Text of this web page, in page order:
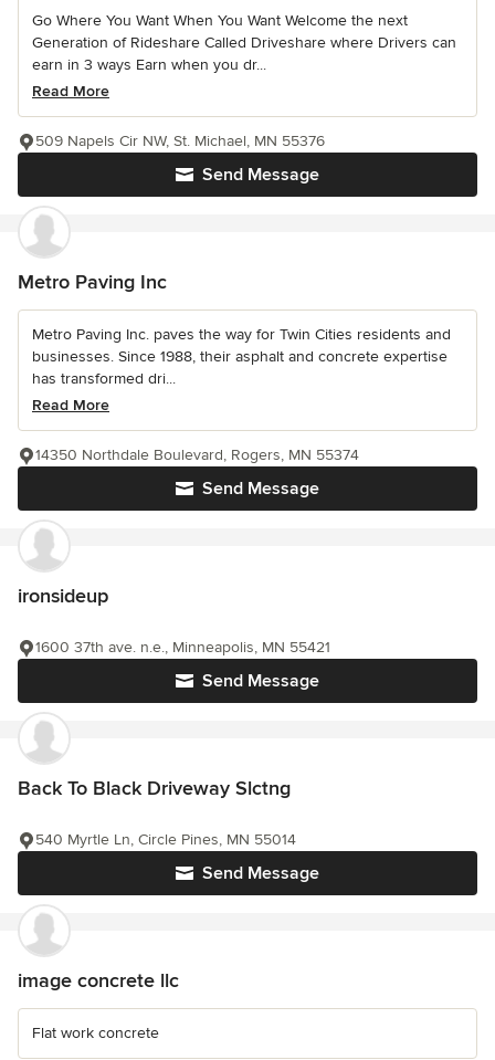
Go Where You Want When You Want Welcome the next
Generation of Rideshare Called Driveshare where Drivers can
earn in 3 ways Earn when you dr...
Read More
Send Message
509 Napels Cir NW, St. Michael, MN 55376
Metro Paving Inc
Metro Paving Inc. paves the way for Twin Cities residents and
businesses. Since 1988, their asphalt and concrete expertise
has transformed dri...
Read More
Send Message
14350 Northdale Boulevard, Rogers, MN 55374
ironsideup
Send Message
1600 37th ave. n.e., Minneapolis, MN 55421
Back To Black Driveway Slctng
Send Message
540 Myrtle Ln, Circle Pines, MN 55014
image concrete llc
Flat work concrete